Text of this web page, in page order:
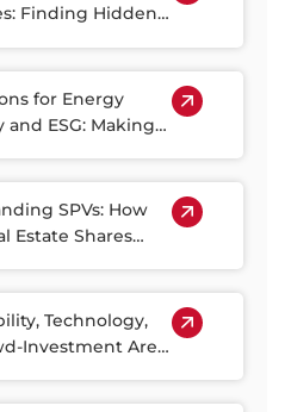
Finding Hidden
for Energy
and ESG: Making
Stock
SPVs: How
Estate Shares
Technology,
Investment Are